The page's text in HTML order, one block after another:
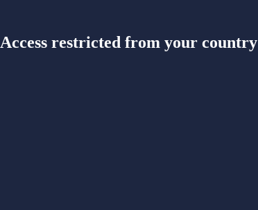
Access restricted from your country